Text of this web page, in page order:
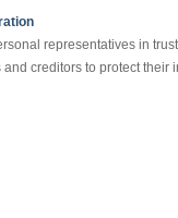
representatives in
creditors to protect their